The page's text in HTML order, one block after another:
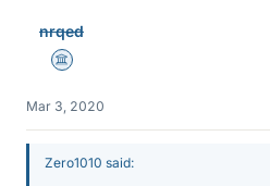
nrqed
Science Advisor
Mar 3, 2020
Zero1010 said: